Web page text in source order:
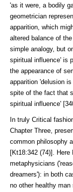
'as it were, a bodily
geometrician
apparition, which
altered balance of
simple analogy, but
spiritual influence' is
the appearance of
apparition 'delusion
spite of the fact that
spiritual influence'
In truly Critical
Chapter Three,
common philosophy
[Kt18:342 (74)].
metaphysicians
dreamers'): in both
no other healthy